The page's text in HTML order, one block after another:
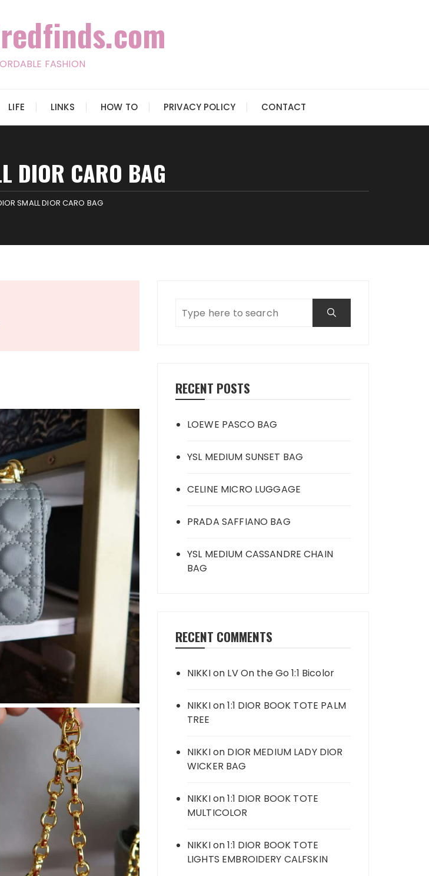
FASHION
LIFE LINKS HOW TO PRIVACY POLICY CONTACT
DIOR CARO BAG
SMALL DIOR CARO BAG
RECENT POSTS
LOEWE PASCO BAG
YSL MEDIUM SUNSET BAG
CELINE MICRO LUGGAGE
PRADA SAFFIANO BAG
YSL MEDIUM CASSANDRE CHAIN
BAG
RECENT COMMENTS
NIKKIon LV On the Go 1:1 Bicolor
NIKKIon1:1 DIOR BOOK TOTE PALM
TREE
NIKKIon DIOR MEDIUM LADY DIOR
WICKER BAG
NIKKIon1:1 DIOR BOOK TOTE
MULTICOLOR
NIKKIon1:1 DIOR BOOK TOTE
LIGHTS EMBROIDERY CALFSKIN